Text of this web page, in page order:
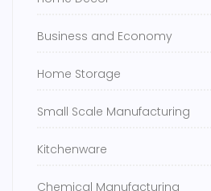
Business and Economy
Home Storage
Small Scale Manufacturing
Kitchenware
Chemical Manufacturing